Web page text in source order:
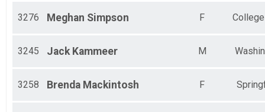
3276 Meghan Simpson F
3245 Jack Kammeer M
3258 Brenda Mackintosh F